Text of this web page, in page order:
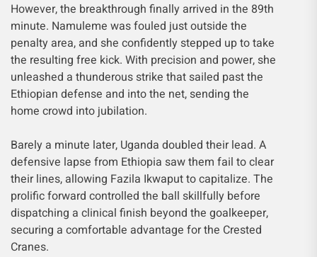
However, the breakthrough finally arrived in the 89th
minute. Namuleme was fouled just outside the
penalty area, and she confidently stepped up to take
the resulting free kick. With precision and power, she
unleashed a thunderous strike that sailed past the
Ethiopian defense and into the net, sending the
home crowd into jubilation.
Barely a minute later, Uganda doubled their lead. A
defensive lapse from Ethiopia saw them fail to clear
their lines, allowing Fazila Ikwaput to capitalize. The
prolific forward controlled the ball skillfully before
dispatching a clinical finish beyond the goalkeeper,
securing a comfortable advantage for the Crested
Cranes.